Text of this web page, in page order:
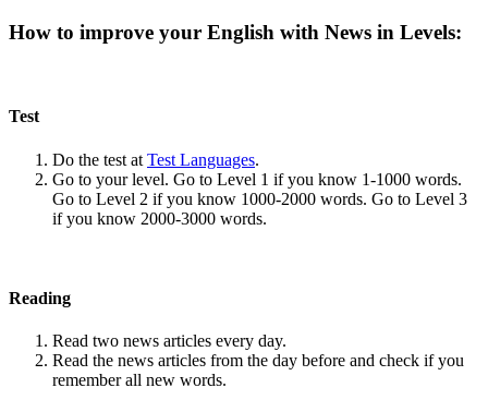
How to improve your English with News in Levels:
Test
Do the test at Test Languages.
Go to your level. Go to Level 1 if you know 1-1000 words.
Go to Level 2 if you know 1000-2000 words. Go to Level 3
if you know 2000-3000 words.
Reading
Read two news articles every day.
Read the news articles from the day before and check if you
remember all new words.